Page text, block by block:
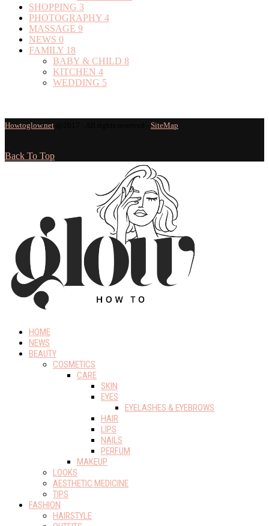
SHOPPING 3
PHOTOGRAPHY 4
MASSAGE 9
NEWS 0
FAMILY 18
BABY & CHILD 8
KITCHEN 4
WEDDING 5
Howtoglow.net SiteMap
Back To Top
HOME
NEWS
BEAUTY
COSMETICS
CARE
SKIN
EYES
EYELASHES & EYEBROWS
HAIR
LIPS
NAILS
PERFUM
MAKEUP
LOOKS
AESTHETIC MEDICINE
TIPS
FASHION
HAIRSTYLE